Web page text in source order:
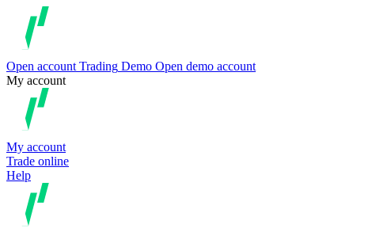
Open account Trading Demo Open demo account
My account
My account
Trade online
Help